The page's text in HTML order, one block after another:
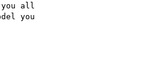
you all
you